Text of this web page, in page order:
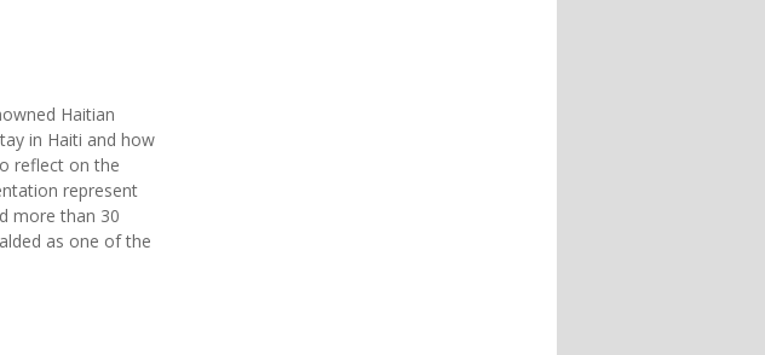
Haitian
in Haiti and how
reflect on the
represent
more than 30
as one of the